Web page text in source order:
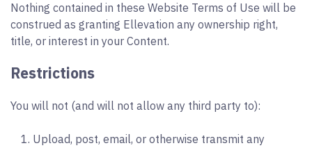
Nothing contained in these Website Terms of Use will be
construed as granting Ellevation any ownership right,
title, or interest in your Content.
Restrictions
You will not (and will not allow any third party to):
Upload, post, email, or otherwise transmit any